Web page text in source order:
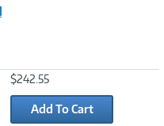
$242.55
Add To Cart